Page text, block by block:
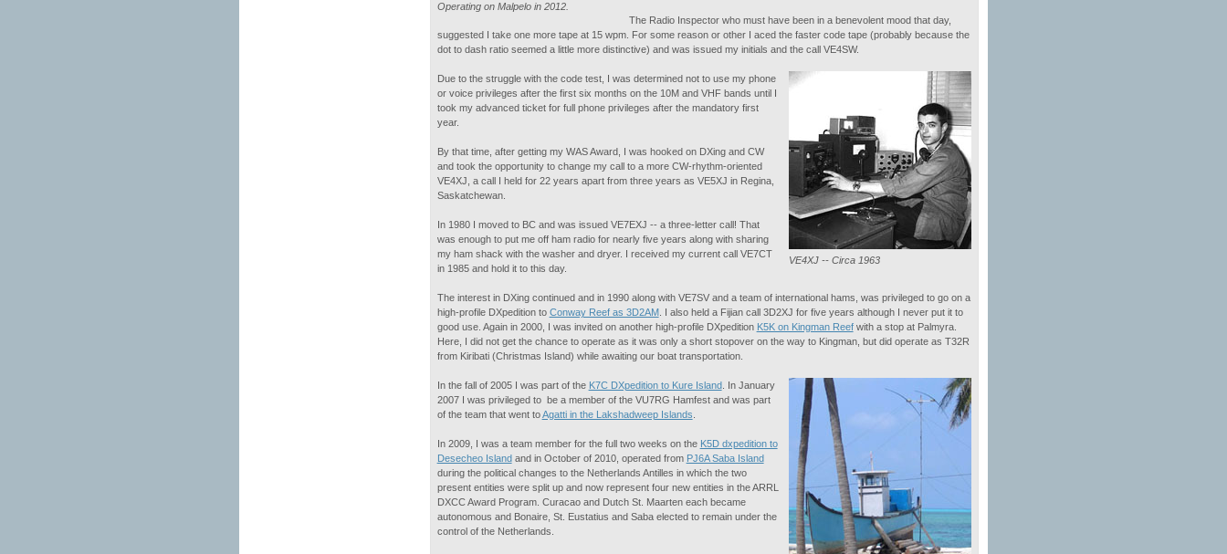
Operating on Malpelo in 2012.
The Radio Inspector who must have been in a benevolent mood that day,
suggested I take one more tape at 15 wpm. For some reason or other I aced the faster code tape (probably because the
dot to dash ratio seemed a little more distinctive) and was issued my initials and the call VE4SW.
VE4XJ -- Circa 1963
Due to the struggle with the code test, I was determined not to use my phone
or voice privileges after the first six months on the 10M and VHF bands until I
took my advanced ticket for full phone privileges after the mandatory first
year.
By that time, after getting my WAS Award, I was hooked on DXing and CW
and took the opportunity to change my call to a more CW-rhythm-oriented
VE4XJ, a call I held for 22 years apart from three years as VE5XJ in Regina,
Saskatchewan.
In 1980 I moved to BC and was issued VE7EXJ -- a three-letter call! That
was enough to put me off ham radio for nearly five years along with sharing
my ham shack with the washer and dryer. I received my current call VE7CT
in 1985 and hold it to this day.
The interest in DXing continued and in 1990 along with VE7SV and a team of international hams, was privileged to go on a
high-profile DXpedition to Conway Reef as 3D2AM. I also held a Fijian call 3D2XJ for five years although I never put it to
good use. Again in 2000, I was invited on another high-profile DXpedition K5K on Kingman Reefwith a stop at Palmyra.
Here, I did not get the chance to operate as it was only a short stopover on the way to Kingman, but did operate as T32R
from Kiribati (Christmas Island) while awaiting our boat transportation.
In the fall of 2005 I was part of the K7C DXpedition to Kure Island. In January
2007 I was privileged to be a member of the VU7RG Hamfest and was part
of the team that went toAgatti in the Lakshadweep Islands
In 2009, I was a team member for the full two weeks on the K5D dxpedition to
Desecheo Islandand in October of 2010, operated from PJ6A Saba Island
during the political changes to the Netherlands Antilles in which the two
present entities were split up and now represent four new entities in the ARRL
DXCC Award Program. Curacao and Dutch St. Maarten each became
autonomous and Bonaire, St. Eustatius and Saba elected to remain under the
control of the Netherlands.